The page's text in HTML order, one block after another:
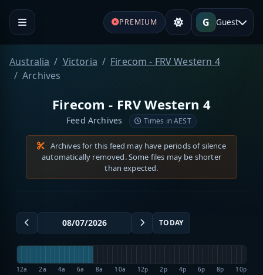
PREMIUM G Guest
Australia Victoria
Firecom - FRV Western 4
Archives
Firecom - FRV Western 4
Feed Archives Times in AEST
Archives for this feed may have periods of silence
automatically removed. Some files may be shorter
than expected.
TODAY
12a 2a 4a 6a 8a 10a 12p 2p 4p 6p 8p 10p